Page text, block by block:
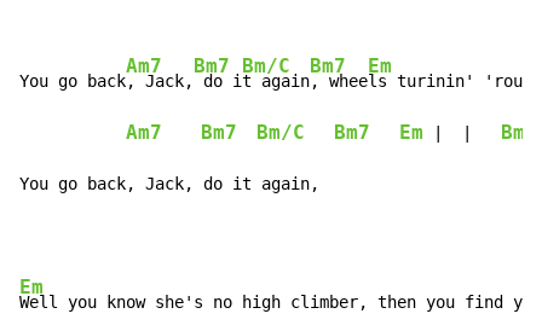
You go back
Am7
, Jack,
Bm7
do i
Bm/C
t again
Bm7
, whee
Em
ls turinin' 'round
Am7 Bm7 Bm/C Bm7 Em Bm7
You go back, Jack, do it again,
Em
Well you know she's no high climber, then you find